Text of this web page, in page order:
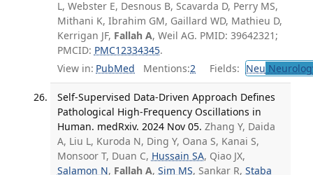
L, Webster E, Desnous B, Scavarda D, Perry MS,
Mithani K, Ibrahim GM, Gaillard WD, Mathieu D,
Kerrigan JF, Fallah A, Weil AG. PMID: 39642321;
PMCID: PMC12334345.
View in: PubMed Mentions:2 Fields: Neu
Self-Supervised Data-Driven Approach Defines
Pathological High-Frequency Oscillations in
Human. medRxiv. 2024 Nov 05. Zhang Y, Daida
A, Liu L, Kuroda N, Ding Y, Oana S, Kanai S,
Monsoor T, Duan C, Hussain SA, Qiao JX,
Salamon N, Fallah A, Sim MS, Sankar R, Staba